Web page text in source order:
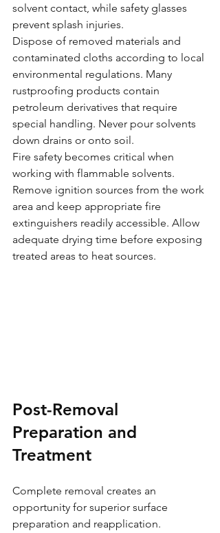
solvent contact, while safety glasses
prevent splash injuries.
Dispose of removed materials and
contaminated cloths according to local
environmental regulations. Many
rustproofing products contain
petroleum derivatives that require
special handling. Never pour solvents
down drains or onto soil.
Fire safety becomes critical when
working with flammable solvents.
Remove ignition sources from the work
area and keep appropriate fire
extinguishers readily accessible. Allow
adequate drying time before exposing
treated areas to heat sources.
Post-Removal
Preparation and
Treatment
Complete removal creates an
opportunity for superior surface
preparation and reapplication.